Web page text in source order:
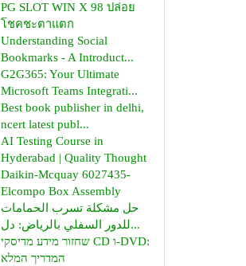
PG SLOT WIN X 98 ปล่อย
โชคชะตาแตก
Understanding Social
Bookmarks - A Introduct...
G2G365: Your Ultimate
Microsoft Teams Integrati...
Best book publisher in delhi,
ncert latest publ...
AI Testing Course in
Hyderabad | Quality Thought
Daikin-Mcquay 6027435-
Elcompo Box Assembly
حل مشكلة تسرب الحمامات
للدور السفلي بالرياض: دل...
שחזור מידע מדיסקי CD ו-DVD:
המדריך המלא